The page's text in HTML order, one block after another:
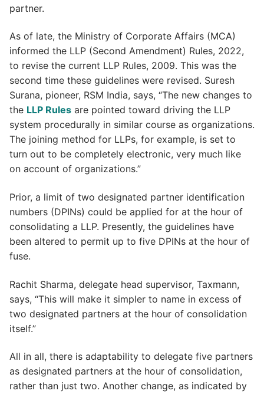
partner.
As of late, the Ministry of Corporate Affairs (MCA)
informed the LLP (Second Amendment) Rules, 2022,
to revise the current LLP Rules, 2009. This was the
second time these guidelines were revised. Suresh
Surana, pioneer, RSM India, says, “The new changes to
the LLP Rules are pointed toward driving the LLP
system procedurally in similar course as organizations.
The joining method for LLPs, for example, is set to
turn out to be completely electronic, very much like
on account of organizations.”
Prior, a limit of two designated partner identification
numbers (DPINs) could be applied for at the hour of
consolidating a LLP. Presently, the guidelines have
been altered to permit up to five DPINs at the hour of
fuse.
Rachit Sharma, delegate head supervisor, Taxmann,
says, “This will make it simpler to name in excess of
two designated partners at the hour of consolidation
itself.”
All in all, there is adaptability to delegate five partners
as designated partners at the hour of consolidation,
rather than just two. Another change, as indicated by